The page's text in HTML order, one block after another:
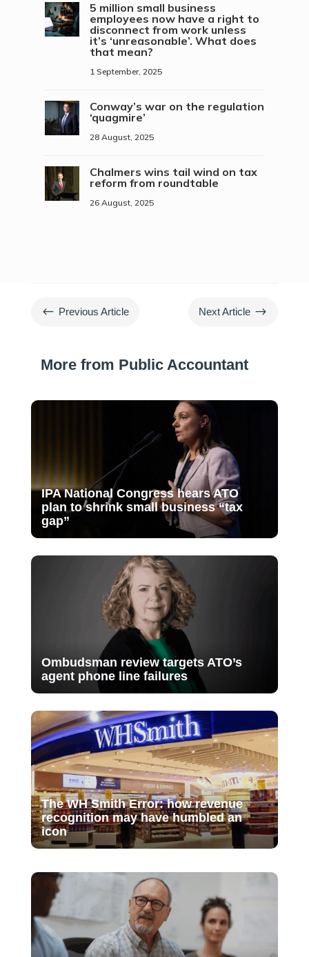
5 million small business
employees now have a right to
disconnect from work unless
it’s ‘unreasonable’. What does
that mean?
1 September, 2025
Conway’s war on the regulation
‘quagmire’
28 August, 2025
Chalmers wins tail wind on tax
reform from roundtable
26 August, 2025
# Previous Article Next Article $
More from Public Accountant
IPA National Congress hears ATO
plan to shrink small business “tax
gap”
Ombudsman review targets ATO’s
agent phone line failures
The WH Smith Error: how revenue
recognition may have humbled an
icon